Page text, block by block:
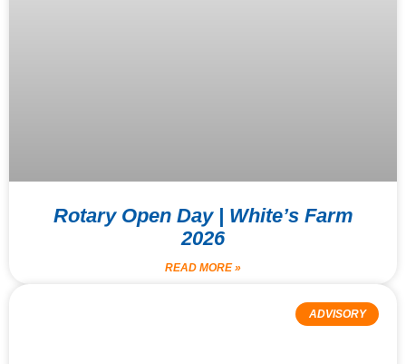
Rotary Open Day | White’s Farm
2026
READ MORE »
ADVISORY